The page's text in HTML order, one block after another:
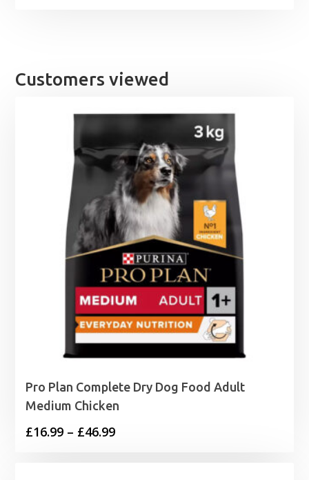
£63.99
Customers viewed
Pro Plan Complete Dry Dog Food Adult
Medium Chicken
£16.99 – £46.99Price